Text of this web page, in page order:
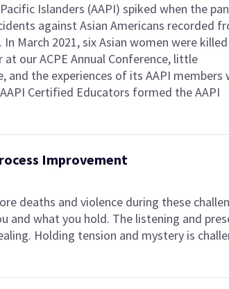
Islanders (AAPI) spiked when the
against Asian Americans recorded
March 2021, six Asian women were
our ACPE Annual Conference, little
the experiences of its AAPI members
Certified Educators formed the AAPI
Improvement
deaths and violence during these
and what you hold. The listening and
Holding tension and mystery is